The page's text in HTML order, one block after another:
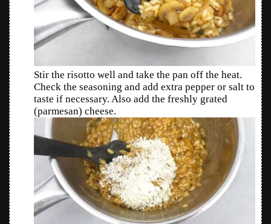
Stir the risotto well and take the pan off the heat.
Check the seasoning and add extra pepper or salt to
taste if necessary. Also add the freshly grated
(parmesan) cheese.